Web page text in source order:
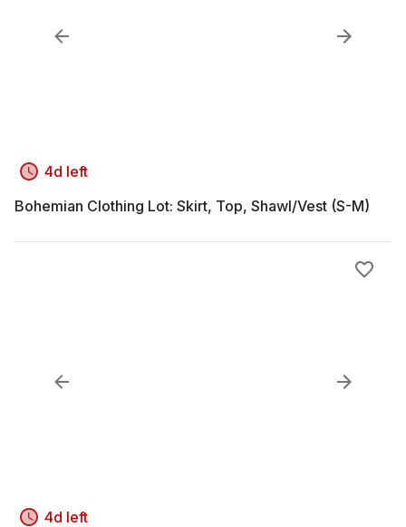
4d left
Bohemian Clothing Lot: Skirt, Top, Shawl/Vest (S-M)
4d left